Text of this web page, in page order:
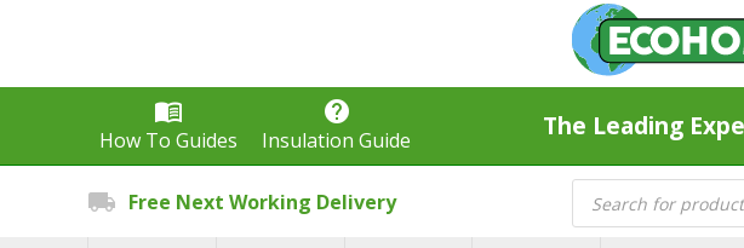
menu_book
How To Guides
help
Insulation Guide The Leading
local_shipping Free Next Working Delivery
Products
search